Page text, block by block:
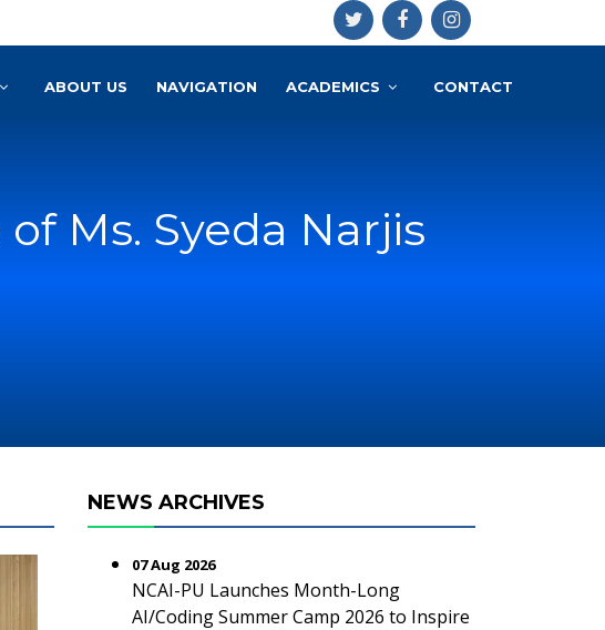
ABOUT US NAVIGATION ACADEMICS CONTACT
Ms. Syeda Narjis
NEWS ARCHIVES
07 Aug 2026
NCAI-PU Launches Month-Long
AI/Coding Summer Camp 2026 to Inspire